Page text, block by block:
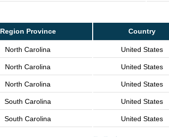
Region Province Country
North Carolina United States
North Carolina United States
North Carolina United States
South Carolina United States
South Carolina United States